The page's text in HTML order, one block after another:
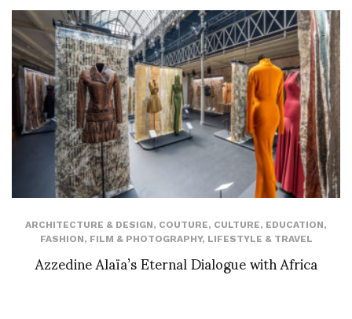
ARCHITECTURE & DESIGN, COUTURE, CULTURE, EDUCATION,
FASHION, FILM & PHOTOGRAPHY, LIFESTYLE & TRAVEL
Azzedine Alaïa’s Eternal Dialogue with Africa